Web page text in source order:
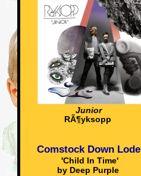
Junior
RÃ¶yksopp
Comstock Down Lode
'Child In Time'
by Deep Purple